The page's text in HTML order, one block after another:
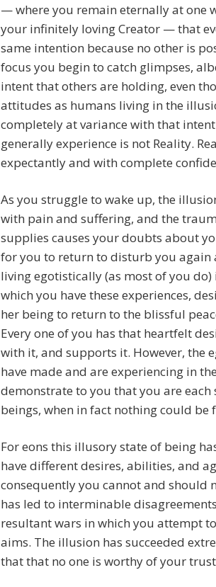
— where you remain eternally at one
your infinitely loving Creator — that
same intention because no other is
focus you begin to catch glimpses,
intent that others are holding, even
attitudes as humans living in the
completely at variance with that
generally experience is not Reality.
expectantly and with complete
As you struggle to wake up, the
with pain and suffering, and the
supplies causes your doubts about
for you to return to disturb you again
living egotistically (as most of you
which you have these experiences,
her being to return to the blissful
Every one of you has that heartfelt
with it, and supports it. However, the
have made and are experiencing in
demonstrate to you that you are
beings, when in fact nothing could
For eons this illusory state of being
have different desires, abilities, and
consequently you cannot and should
has led to interminable
resultant wars in which you attempt
aims. The illusion has succeeded
that that no one is worthy of your